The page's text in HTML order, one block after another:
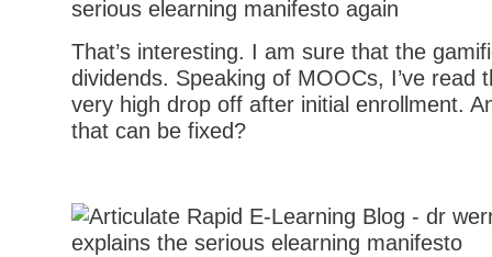
That’s interesting. I am sure that the
dividends. Speaking of MOOCs, I’ve read
very high drop off after initial enrollment.
that can be fixed?